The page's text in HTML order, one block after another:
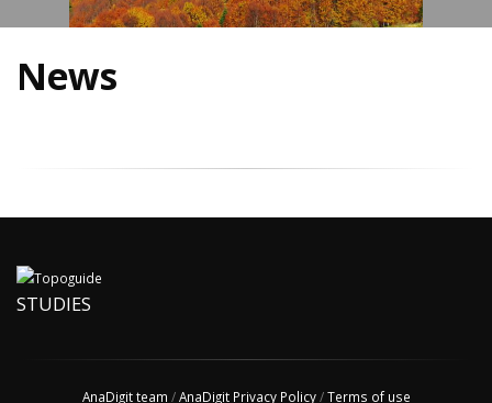
News
STUDIES
AnaDigit team /AnaDigit Privacy Policy/Terms of use